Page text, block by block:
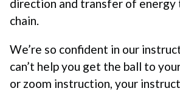
direction and transfer of energy
chain.
We’re so confident in our
can’t help you get the ball to
or zoom instruction, your